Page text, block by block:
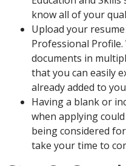
know all of your
Upload your
Professional
documents in
that you can easily
already added to
Having a blank or
when applying
being considered
take your time to